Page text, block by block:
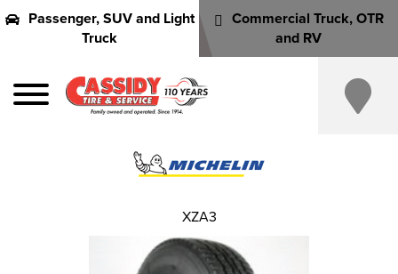
Passenger, SUV and Light
Truck
Commercial Truck, OTR
and RV
XZA3